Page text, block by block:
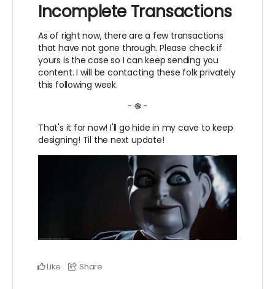
Incomplete Transactions
As of right now, there are a few transactions
that have not gone through. Please check if
yours is the case so I can keep sending you
content. I will be contacting these folk privately
this following week.
- ֎ -
That's it for now! I'll go hide in my cave to keep
designing! Til the next update!
Like Share